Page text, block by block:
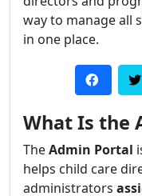
way to manage all
in one place.
What Is the
TheAdmin Portal
helps child care
administrators